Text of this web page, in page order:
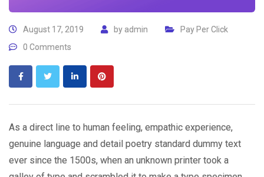
August 17, 2019 byadmin
Pay Per Click
0 Comments
As a direct line to human feeling, empathic experience,
genuine language and detail poetry standard dummy text
ever since the 1500s, when an unknown printer took a